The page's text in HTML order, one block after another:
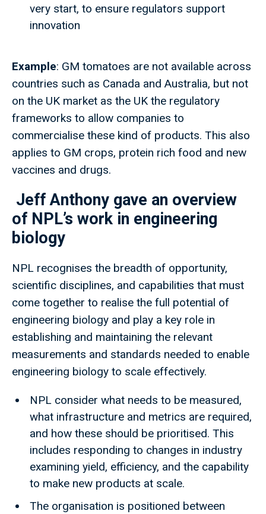
very start, to ensure regulators support
innovation
Example: GM tomatoes are not available across
countries such as Canada and Australia, but not
on the UK market as the UK the regulatory
frameworks to allow companies to
commercialise these kind of products. This also
applies to GM crops, protein rich food and new
vaccines and drugs.
Jeff Anthony gave an overview
of NPL’s work in engineering
biology
NPL recognises the breadth of opportunity,
scientific disciplines, and capabilities that must
come together to realise the full potential of
engineering biology and play a key role in
establishing and maintaining the relevant
measurements and standards needed to enable
engineering biology to scale effectively.
NPL consider what needs to be measured,
what infrastructure and metrics are required,
and how these should be prioritised. This
includes responding to changes in industry
examining yield, efficiency, and the capability
to make new products at scale.
The organisation is positioned between